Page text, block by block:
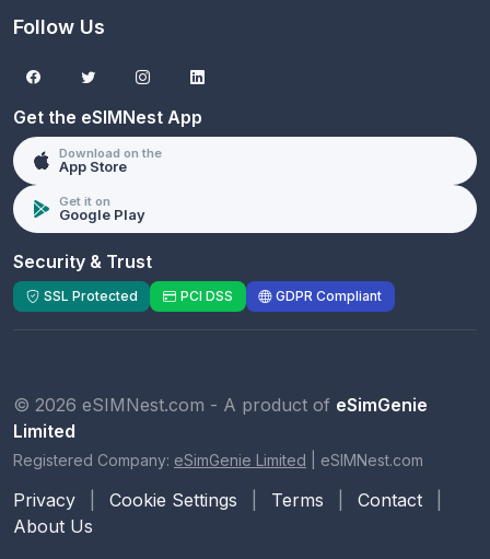
Follow Us
Get the eSIMNest App
Download on the
App Store
Get it on
Google Play
Security & Trust
SSL Protected PCI DSS GDPR Compliant
© 2026 eSIMNest.com - A product of eSimGenie
Limited
Registered Company: eSimGenie Limited eSIMNest.com
Privacy Cookie Settings Terms Contact
About Us